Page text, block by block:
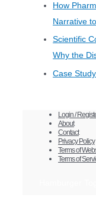
How
Narrative
Scientific
Why the
Case
Login /
About
Contact
Privacy Policy
Terms of
Terms of